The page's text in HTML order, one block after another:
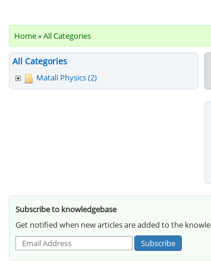
Home»All Categories
All Categories
Matali Physics (2)
Subscribe to knowledgebase
Get notified when new articles are added to the
Subscribe